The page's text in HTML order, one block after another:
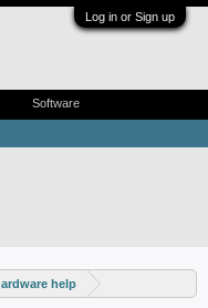
Log in or Sign up
help
Software